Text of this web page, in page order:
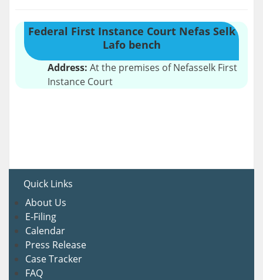
Federal First Instance Court Nefas Selk
Lafo bench
Address: At the premises of Nefasselk First
Instance Court
Quick Links
About Us
E-Filing
Calendar
Press Release
Case Tracker
FAQ